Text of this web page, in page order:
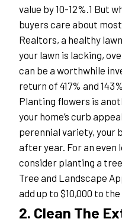
value by 10-12%.1 But
buyers care about
Realtors, a healthy
your lawn is lacking,
can be a worthwhile
return of 417% and
Planting flowers is
your home’s curb
perennial variety, your
after year. For an
consider planting a
Tree and Landscape
add up to $10,000 to
2. Clean The